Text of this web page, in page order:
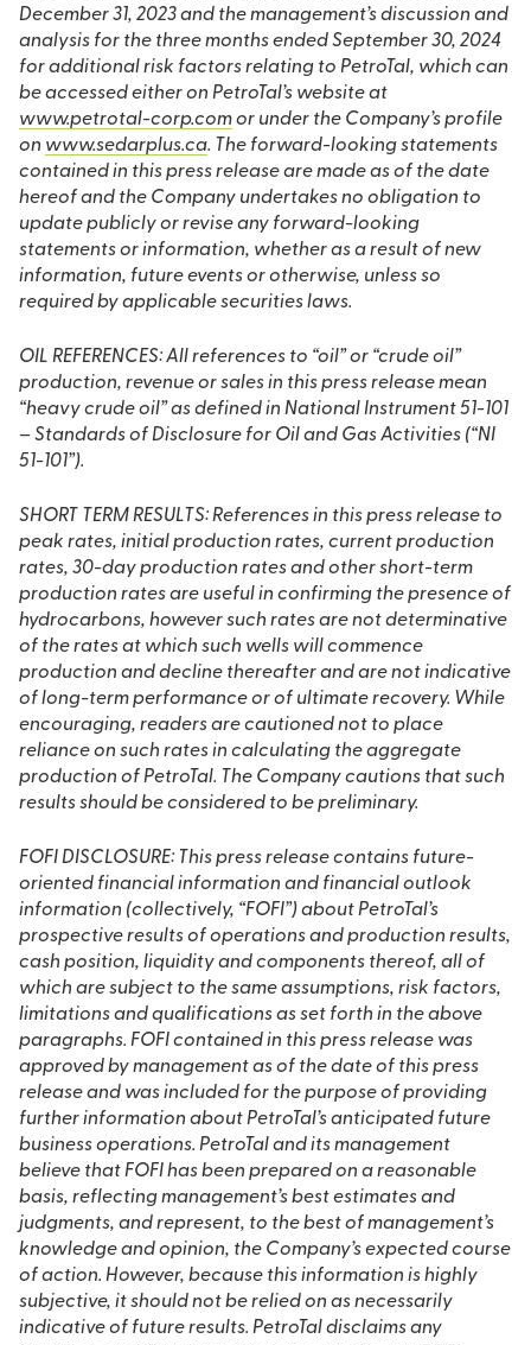
December 31, 2023 and the management’s discussion and
analysis for the three months ended September 30, 2024
for additional risk factors relating to PetroTal, which can
be accessed either on PetroTal’s website at
www.petrotal-corp.comor under the Company’s profile
on www.sedarplus.ca. The forward-looking statements
contained in this press release are made as of the date
hereof and the Company undertakes no obligation to
update publicly or revise any forward-looking
statements or information, whether as a result of new
information, future events or otherwise, unless so
required by applicable securities laws.
OIL REFERENCES: All references to “oil” or “crude oil”
production, revenue or sales in this press release mean
“heavy crude oil” as defined in National Instrument 51-101
– Standards of Disclosure for Oil and Gas Activities (“NI
51-101”).
SHORT TERM RESULTS: References in this press release to
peak rates, initial production rates, current production
rates, 30-day production rates and other short-term
production rates are useful in confirming the presence of
hydrocarbons, however such rates are not determinative
of the rates at which such wells will commence
production and decline thereafter and are not indicative
of long-term performance or of ultimate recovery. While
encouraging, readers are cautioned not to place
reliance on such rates in calculating the aggregate
production of PetroTal. The Company cautions that such
results should be considered to be preliminary.
FOFI DISCLOSURE: This press release contains future-
oriented financial information and financial outlook
information (collectively, “FOFI”) about PetroTal’s
prospective results of operations and production results,
cash position, liquidity and components thereof, all of
which are subject to the same assumptions, risk factors,
limitations and qualifications as set forth in the above
paragraphs. FOFI contained in this press release was
approved by management as of the date of this press
release and was included for the purpose of providing
further information about PetroTal’s anticipated future
business operations. PetroTal and its management
believe that FOFI has been prepared on a reasonable
basis, reflecting management’s best estimates and
judgments, and represent, to the best of management’s
knowledge and opinion, the Company’s expected course
of action. However, because this information is highly
subjective, it should not be relied on as necessarily
indicative of future results. PetroTal disclaims any